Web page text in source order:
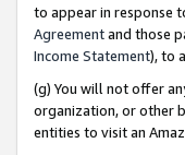
to appear in response
Agreementand those
Income Statement), to
(g) You will not offer
organization, or other
entities to visit an